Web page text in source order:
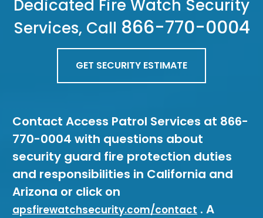
Dedicated Fire Watch Security
Services, Call 866-770-0004
GET SECURITY ESTIMATE
Contact Access Patrol Services at 866-
770-0004 with questions about
security guard fire protection duties
and responsibilities in California and
Arizona or click on
apsfirewatchsecurity.com/contact . A